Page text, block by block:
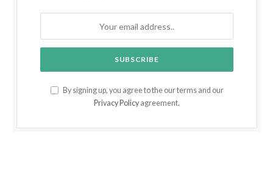
By signing up, you agree to the our terms and our
Privacy Policy agreement.